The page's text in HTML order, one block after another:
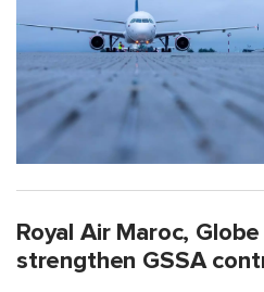
Royal Air Maroc,
strengthen GSSA